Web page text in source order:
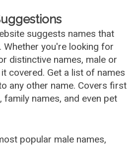
suggests names that
Whether you're looking for
distinctive names, male or
covered. Get a list of names
any other name. Covers first
family names, and even pet
popular male names,